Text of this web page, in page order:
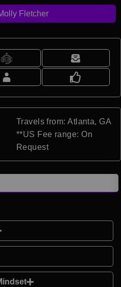
Fletcher
Travels from: Atlanta, GA
**US Fee range: On
Request